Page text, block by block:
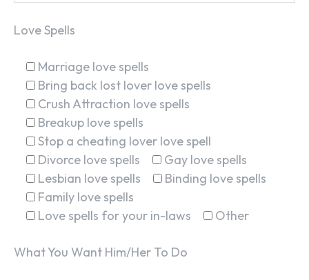
Love Spells
Marriage love spells
Bring back lost lover love spells
Crush Attraction love spells
Breakup love spells
Stop a cheating lover love spell
Divorce love spells
Gay love spells
Lesbian love spells
Binding love spells
Family love spells
Love spells for your in-laws
Other
What You Want Him/Her To Do